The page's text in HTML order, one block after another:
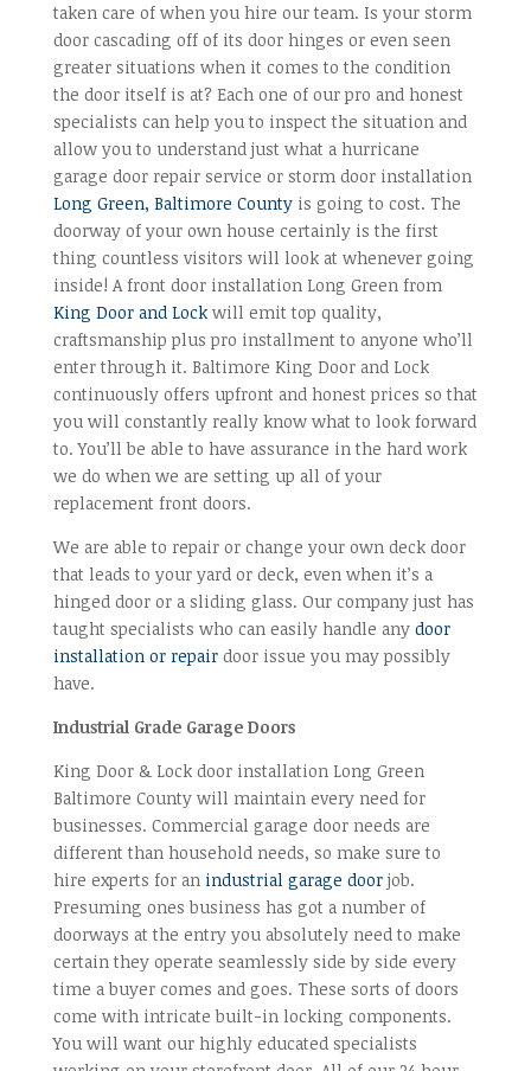
taken care of when you hire our team. Is your storm
door cascading off of its door hinges or even seen
greater situations when it comes to the condition
the door itself is at? Each one of our pro and honest
specialists can help you to inspect the situation and
allow you to understand just what a hurricane
garage door repair service or storm door installation
Long Green, Baltimore Countyis going to cost. The
doorway of your own house certainly is the first
thing countless visitors will look at whenever going
inside! A front door installation Long Green from
King Door and Lockwill emit top quality,
craftsmanship plus pro installment to anyone who’ll
enter through it. Baltimore King Door and Lock
continuously offers upfront and honest prices so that
you will constantly really know what to look forward
to. You’ll be able to have assurance in the hard work
we do when we are setting up all of your
replacement front doors.
We are able to repair or change your own deck door
that leads to your yard or deck, even when it’s a
hinged door or a sliding glass. Our company just has
taught specialists who can easily handle any door
installation or repairdoor issue you may possibly
have.
Industrial Grade Garage Doors
King Door & Lock door installation Long Green
Baltimore County will maintain every need for
businesses. Commercial garage door needs are
different than household needs, so make sure to
hire experts for an industrial garage doorjob.
Presuming ones business has got a number of
doorways at the entry you absolutely need to make
certain they operate seamlessly side by side every
time a buyer comes and goes. These sorts of doors
come with intricate built-in locking components.
You will want our highly educated specialists